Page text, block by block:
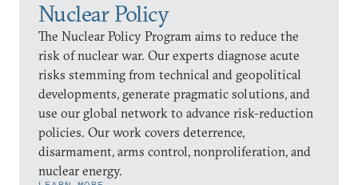
Nuclear Policy
The Nuclear Policy Program aims to reduce the
risk of nuclear war. Our experts diagnose acute
risks stemming from technical and geopolitical
developments, generate pragmatic solutions, and
use our global network to advance risk-reduction
policies. Our work covers deterrence,
disarmament, arms control, nonproliferation, and
nuclear energy.